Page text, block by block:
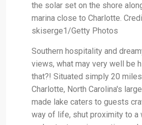
the solar set on the shore
marina close to Charlotte.
skiserge1/Getty Photos
Southern hospitality and
views, what may very well be
that?! Situated simply 20
Charlotte, North Carolina's
made lake caters to guests
way of life, shut proximity to a